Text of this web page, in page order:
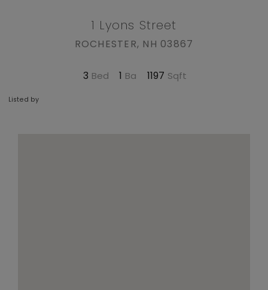
1 Lyons Street
ROCHESTER, NH 03867
3 1 1197
Listed by